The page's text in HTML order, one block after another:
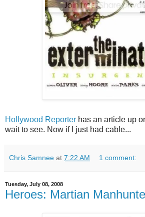
Hollywood Reporter has an article up
wait to see. Now if I just had cable...
Chris Samnee at 7:22 AM 1 comment:
Tuesday, July 08, 2008
Heroes: Martian